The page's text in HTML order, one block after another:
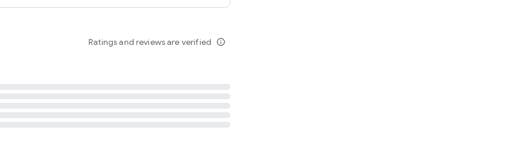
Ratings and reviews are verified info_outline